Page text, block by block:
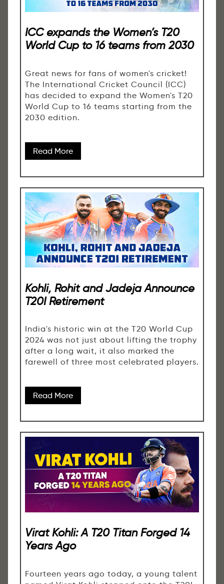
ICC expands the Women’s T20
World Cup to 16 teams from 2030
Great news for fans of women's cricket!
The International Cricket Council (ICC)
has decided to expand the Women's T20
World Cup to 16 teams starting from the
2030 edition.
Read More
Kohli, Rohit and Jadeja Announce
T20I Retirement
India's historic win at the T20 World Cup
2024 was not just about lifting the trophy
after a long wait, it also marked the
farewell of three most celebrated players.
Read More
Virat Kohli: A T20 Titan Forged 14
Years Ago
Fourteen years ago today, a young talent